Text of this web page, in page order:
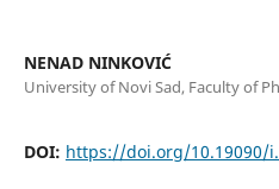
NENAD NINKOVIĆ
University of Novi Sad, Faculty of
DOI: https://doi.org/10.19090/